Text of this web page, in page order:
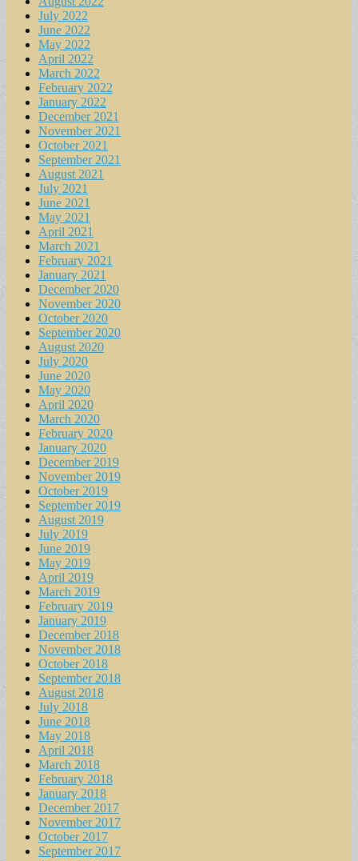
July 2022
June 2022
May 2022
April 2022
March 2022
February 2022
January 2022
December 2021
November 2021
October 2021
September 2021
August 2021
July 2021
June 2021
May 2021
April 2021
March 2021
February 2021
January 2021
December 2020
November 2020
October 2020
September 2020
August 2020
July 2020
June 2020
May 2020
April 2020
March 2020
February 2020
January 2020
December 2019
November 2019
October 2019
September 2019
August 2019
July 2019
June 2019
May 2019
April 2019
March 2019
February 2019
January 2019
December 2018
November 2018
October 2018
September 2018
August 2018
July 2018
June 2018
May 2018
April 2018
March 2018
February 2018
January 2018
December 2017
November 2017
October 2017
September 2017